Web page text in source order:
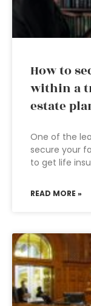
How to
within a
estate
One of the
secure your
to get life
READ MORE »